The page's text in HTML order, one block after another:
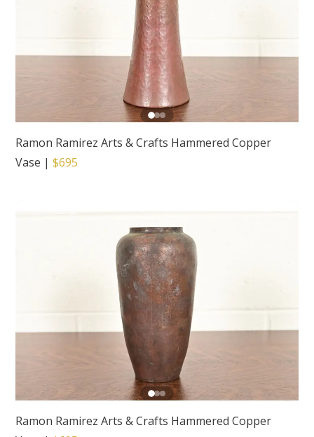
Ramon Ramirez Arts & Crafts Hammered Copper
Vase |$695
Ramon Ramirez Arts & Crafts Hammered Copper